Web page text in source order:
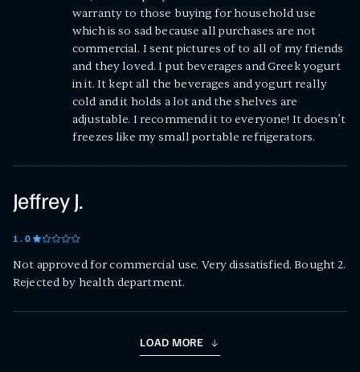
warranty to those buying for household use
which is so sad because all purchases are not
commercial. I sent pictures of to all of my friends
and they loved. I put beverages and Greek yogurt
in it. It kept all the beverages and yogurt really
cold and it holds a lot and the shelves are
adjustable. I recommend it to everyone! It doesn’t
freezes like my small portable refrigerators.
Jeffrey J.
1.0
Not approved for commercial use. Very dissatisfied. Bought 2.
Rejected by health department.
LOAD MORE